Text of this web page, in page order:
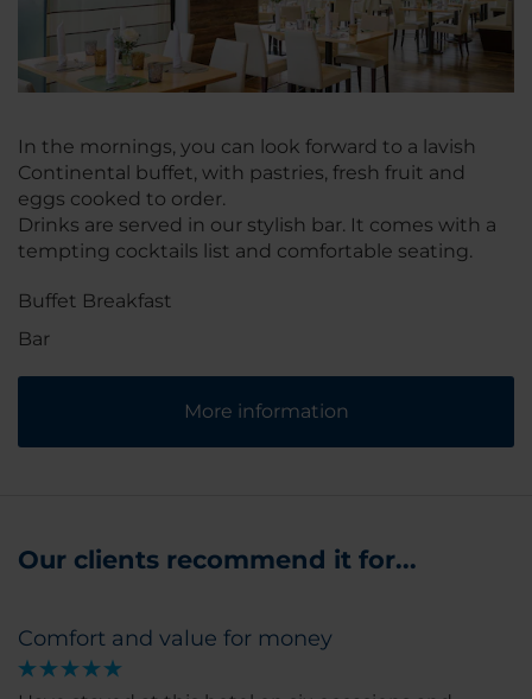
In the mornings, you can look forward to a lavish
Continental buffet, with pastries, fresh fruit and
eggs cooked to order.
Drinks are served in our stylish bar. It comes with a
tempting cocktails list and comfortable seating.
Buffet Breakfast
Bar
More information
Our clients recommend it for...
Comfort and value for money